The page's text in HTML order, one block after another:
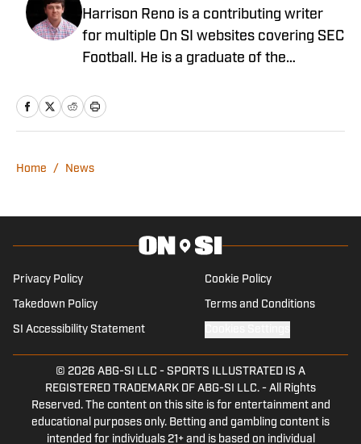
Harrison Reno is a contributing writer
for multiple On SI websites covering SEC
Football. He is a graduate of the
Journalism and Mass Communication.
and other networks.
Home / News
Privacy Policy Cookie Policy
Takedown Policy Terms and Conditions
SI Accessibility Statement
© 2026 ABG-SI LLC - SPORTS ILLUSTRATED IS A
REGISTERED TRADEMARK OF ABG-SI LLC. - All Rights
Reserved. The content on this site is for entertainment and
educational purposes only. Betting and gambling content is
intended for individuals 21+ and is based on individual